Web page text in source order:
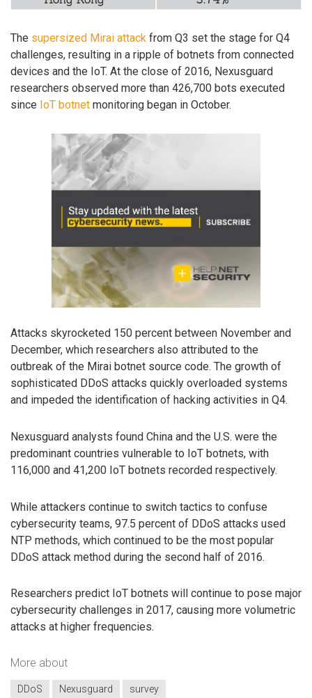
The supersized Mirai attack from Q3 set the stage for Q4
challenges, resulting in a ripple of botnets from connected
devices and the IoT. At the close of 2016, Nexusguard
researchers observed more than 426,700 bots executed
since IoT botnet monitoring began in October.
Attacks skyrocketed 150 percent between November and
December, which researchers also attributed to the
outbreak of the Mirai botnet source code. The growth of
sophisticated DDoS attacks quickly overloaded systems
and impeded the identification of hacking activities in Q4.
Nexusguard analysts found China and the U.S. were the
predominant countries vulnerable to IoT botnets, with
116,000 and 41,200 IoT botnets recorded respectively.
While attackers continue to switch tactics to confuse
cybersecurity teams, 97.5 percent of DDoS attacks used
NTP methods, which continued to be the most popular
DDoS attack method during the second half of 2016.
Researchers predict IoT botnets will continue to pose major
cybersecurity challenges in 2017, causing more volumetric
attacks at higher frequencies.
More about
DDoS Nexusguard survey